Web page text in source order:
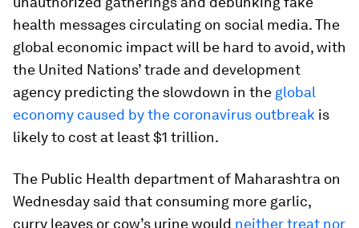
health messages circulating on social media. The
global economic impact will be hard to avoid, with
the United Nations’ trade and development
agency predicting the slowdown in the global
economy caused by the coronavirus outbreak is
likely to cost at least $1 trillion.
The Public Health department of Maharashtra on
Wednesday said that consuming more garlic,
curry leaves or cow’s urine would neither treat nor